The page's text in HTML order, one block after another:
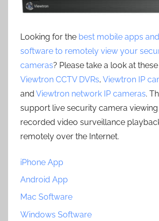
Looking for the best mobile apps
software to remotely view your
cameras? Please take a look at
Viewtron CCTV DVRs, Viewtron IP
and Viewtron network IP cameras.
support live security camera viewing
recorded video surveillance
remotely over the Internet.
iPhone App
Android App
Mac Software
Windows Software